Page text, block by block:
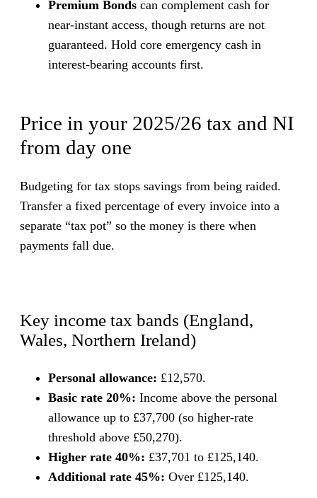
Premium Bonds can complement cash for
near-instant access, though returns are not
guaranteed. Hold core emergency cash in
interest-bearing accounts first.
Price in your 2025/26 tax and NI
from day one
Budgeting for tax stops savings from being raided.
Transfer a fixed percentage of every invoice into a
separate “tax pot” so the money is there when
payments fall due.
Key income tax bands (England,
Wales, Northern Ireland)
Personal allowance: £12,570.
Basic rate 20%: Income above the personal
allowance up to £37,700 (so higher-rate
threshold above £50,270).
Higher rate 40%: £37,701 to £125,140.
Additional rate 45%: Over £125,140.